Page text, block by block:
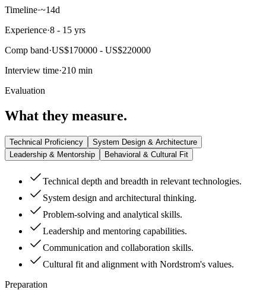
Timeline·~14d
Experience·8 - 15 yrs
Comp band·US$170000 - US$220000
Interview time·210 min
Evaluation
What they measure.
Technical Proficiency
System Design & Architecture
Leadership & Mentorship
Behavioral & Cultural Fit
Technical depth and breadth in relevant technologies.
System design and architectural thinking.
Problem-solving and analytical skills.
Leadership and mentoring capabilities.
Communication and collaboration skills.
Cultural fit and alignment with Nordstrom's values.
Preparation